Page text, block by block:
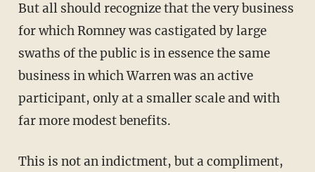
But all should recognize that the very business
for which Romney was castigated by large
swaths of the public is in essence the same
business in which Warren was an active
participant, only at a smaller scale and with
far more modest benefits.
This is not an indictment, but a compliment,